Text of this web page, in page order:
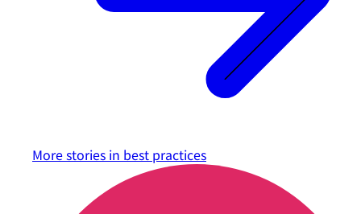
More stories in best practices